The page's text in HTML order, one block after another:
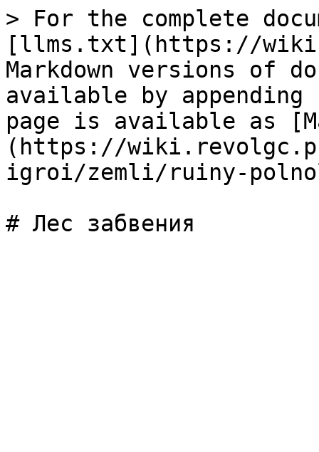
> For the complete
[llms.txt](https://
Markdown versions of
available by
page is available as
(https://
igroi/zemli/ruiny-